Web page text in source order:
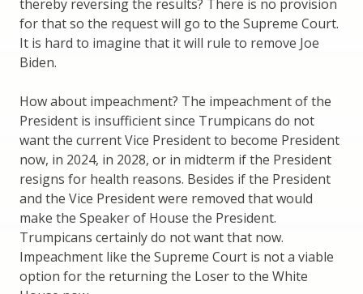
thereby reversing the results? There is no provision
for that so the request will go to the Supreme Court.
It is hard to imagine that it will rule to remove Joe
Biden.
How about impeachment? The impeachment of the
President is insufficient since Trumpicans do not
want the current Vice President to become President
now, in 2024, in 2028, or in midterm if the President
resigns for health reasons. Besides if the President
and the Vice President were removed that would
make the Speaker of House the President.
Trumpicans certainly do not want that now.
Impeachment like the Supreme Court is not a viable
option for the returning the Loser to the White